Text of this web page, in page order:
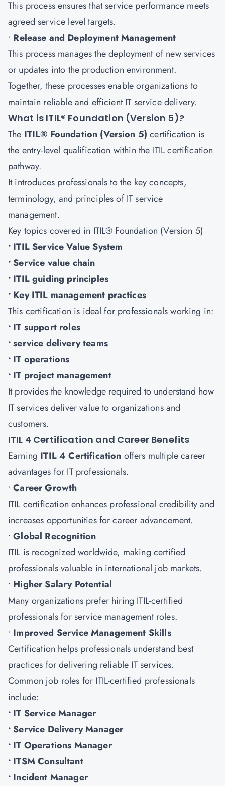
This process ensures that service performance meets
agreed service level targets.
• Release and Deployment Management
This process manages the deployment of new services
or updates into the production environment.
Together, these processes enable organizations to
maintain reliable and efficient IT service delivery.
What is ITIL® Foundation (Version 5)?
The ITIL® Foundation (Version 5) certification is
the entry-level qualification within the ITIL certification
pathway.
It introduces professionals to the key concepts,
terminology, and principles of IT service
management.
Key topics covered in ITIL® Foundation (Version 5)
• ITIL Service Value System
• Service value chain
• ITIL guiding principles
• Key ITIL management practices
This certification is ideal for professionals working in:
• IT support roles
• service delivery teams
• IT operations
• IT project management
It provides the knowledge required to understand how
IT services deliver value to organizations and
customers.
ITIL 4 Certification and Career Benefits
Earning ITIL 4 Certification offers multiple career
advantages for IT professionals.
• Career Growth
ITIL certification enhances professional credibility and
increases opportunities for career advancement.
• Global Recognition
ITIL is recognized worldwide, making certified
professionals valuable in international job markets.
• Higher Salary Potential
Many organizations prefer hiring ITIL-certified
professionals for service management roles.
• Improved Service Management Skills
Certification helps professionals understand best
practices for delivering reliable IT services.
Common job roles for ITIL-certified professionals
include:
• IT Service Manager
• Service Delivery Manager
• IT Operations Manager
• ITSM Consultant
• Incident Manager